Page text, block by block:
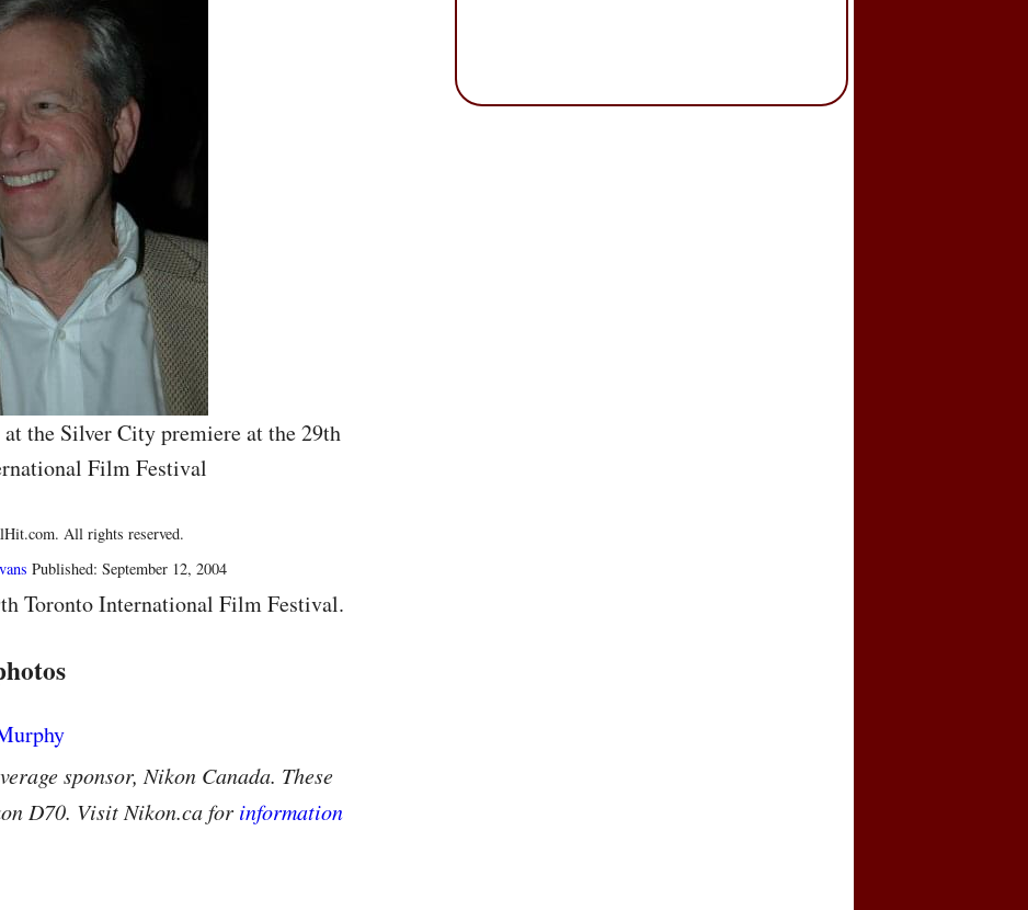
the Silver City premiere at the 29th
Film Festival
All rights reserved.
Published: September 12, 2004
Toronto International Film Festival.
sponsor, Nikon Canada. These
D70. Visit Nikon.ca for information